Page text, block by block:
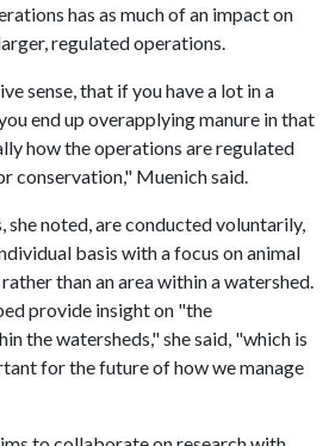
has as much of an impact on
regulated operations.
sense, that if you have a lot in a
end up overapplying manure in that
how the operations are regulated
conservation," Muenich said.
noted, are conducted voluntarily,
basis with a focus on animal
than an area within a watershed.
provide insight on "the
the watersheds," she said, "which is
for the future of how we manage